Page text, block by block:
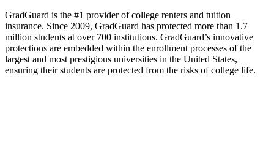
GradGuard is the #1 provider of college renters and tuition
insurance. Since 2009, GradGuard has protected more than 1.7
million students at over 700 institutions. GradGuard’s innovative
protections are embedded within the enrollment processes of the
largest and most prestigious universities in the United States,
ensuring their students are protected from the risks of college life.